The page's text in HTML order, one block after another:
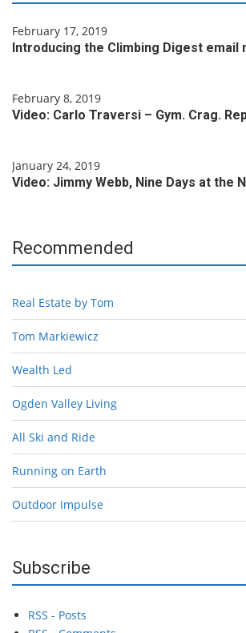
February 17, 2019
Introducing the Climbing Digest email
February 8, 2019
Video: Carlo Traversi – Gym. Crag.
January 24, 2019
Video: Jimmy Webb, Nine Days at the
Recommended
Real Estate by Tom
Tom Markiewicz
Wealth Led
Ogden Valley Living
All Ski and Ride
Running on Earth
Outdoor Impulse
Subscribe
RSS - Posts